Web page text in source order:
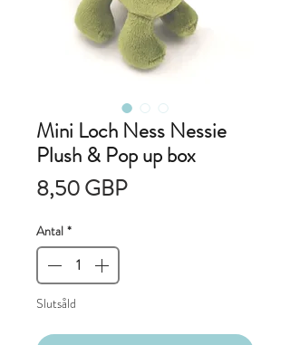
Mini Loch Ness Nessie
Plush & Pop up box
8,50 GBPPris
Antal *
Slutsåld